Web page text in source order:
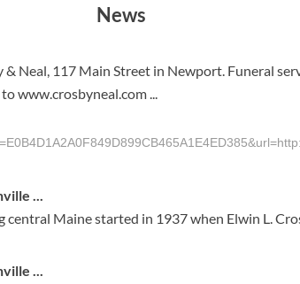
News
Neal, 117 Main Street in Newport. Funeral
www.crosbyneal.com ...
...
central Maine started in 1937 when Elwin L.
...